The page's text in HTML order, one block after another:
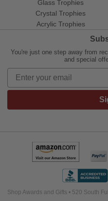
Glass Trophies
Crystal Trophies
Acrylic Trophies
You're just one step away from
and special
Shop Awards and Gifts • 520 South